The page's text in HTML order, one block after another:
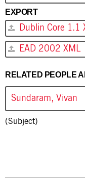
EXPORT
Dublin Core 1.1
EAD 2002 XML
RELATED PEOPLE
Sundaram, Vivan
(Subject)